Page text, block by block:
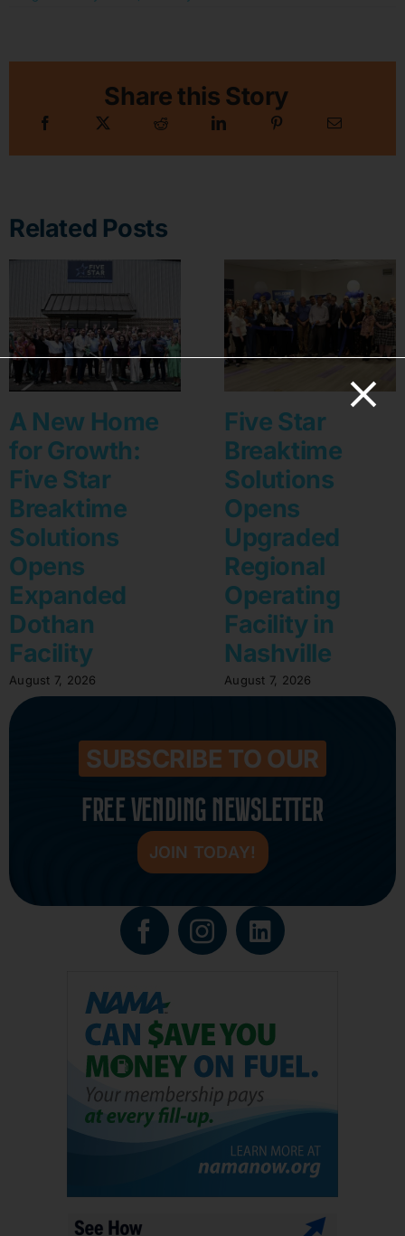
Share this Story
Related Posts
A New Home
for Growth:
Five Star
Breaktime
Solutions
Opens
Expanded
Dothan
Facility
August 7, 2026
Five Star
Breaktime
Solutions
Opens
Upgraded
Regional
Operating
Facility in
Nashville
August 7, 2026
SUBSCRIBE TO OUR
FREE VENDING NEWSLETTER
JOIN TODAY!